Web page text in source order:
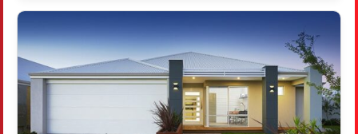
LOT 1181 NEVADA WAY
KARNUP
WA6176